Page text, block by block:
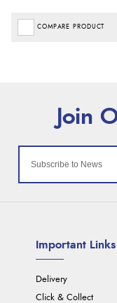
COMPARE PRODUCT
Important Links
Delivery
Click & Collect